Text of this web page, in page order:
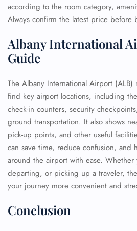
according to the room category,
Always confirm the latest price before
Albany International
Guide
The Albany International Airport (ALB)
find key airport locations, including
check-in counters, security
ground transportation. It also shows
pick-up points, and other useful
can save time, reduce confusion, and
around the airport with ease.
departing, or picking up a traveler,
your journey more convenient and
Conclusion